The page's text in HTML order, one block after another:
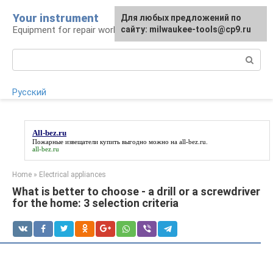
content
Your instrument
Equipment for repair work
Русский
All-bez.ru
Пожарные извещатели купить выгодно можно на all-bez.ru
all-bez.ru
Home » Electrical appliances
What is better to choose - a drill or a screwdriver
for the home: 3 selection criteria
For any suggestions regarding
the site:[email protected]
Для любых предложений по
сайту: milwaukee-tools@cp9.ru